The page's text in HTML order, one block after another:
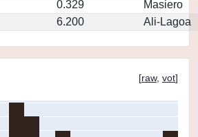
0.329
Masiero
6.200 Ali-Lagoa
[raw, vot]